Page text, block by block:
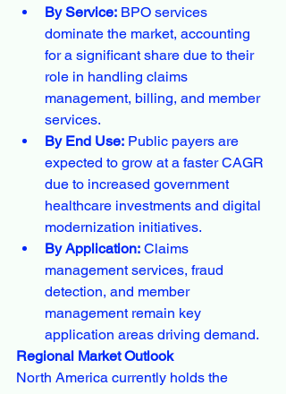
By Service: BPO services
dominate the market, accounting
for a significant share due to their
role in handling claims
management, billing, and member
services.
By End Use: Public payers are
expected to grow at a faster CAGR
due to increased government
healthcare investments and digital
modernization initiatives.
By Application: Claims
management services, fraud
detection, and member
management remain key
application areas driving demand.
Regional Market Outlook
North America currently holds the